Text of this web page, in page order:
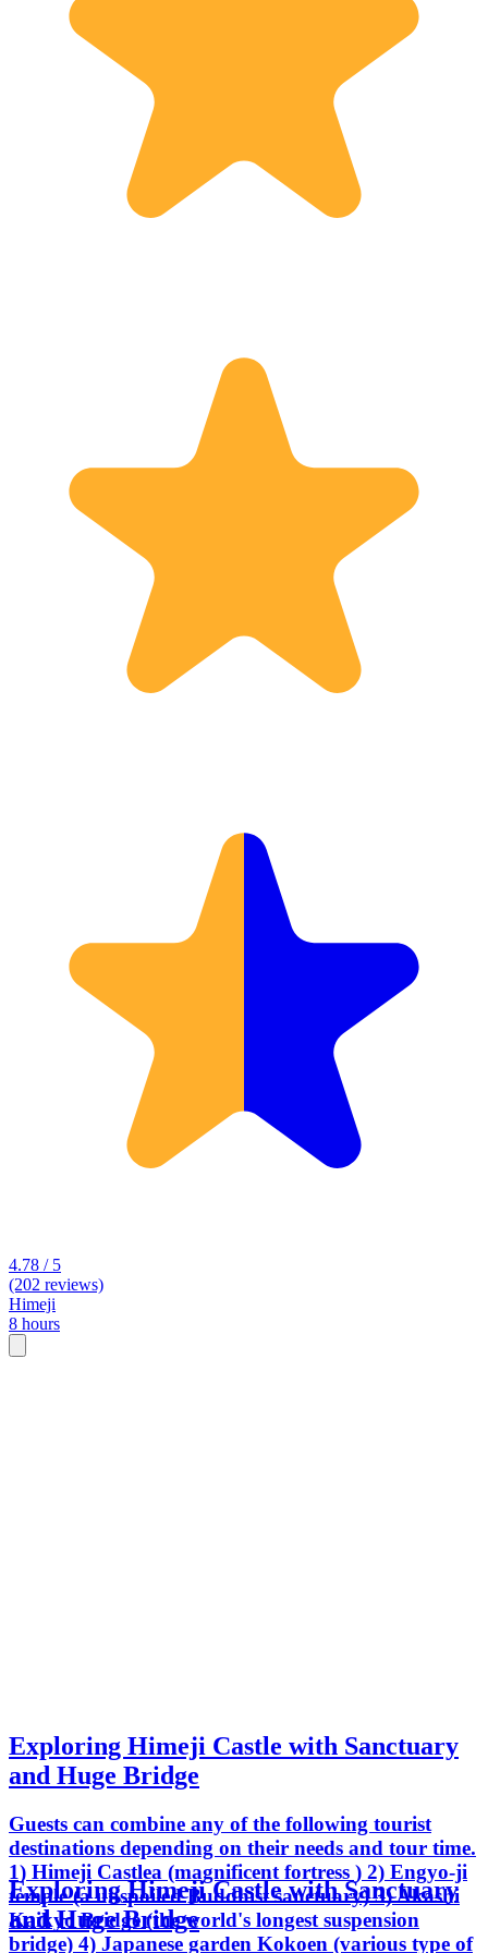
4.78 / 5
(202 reviews)
Himeji
8 hours
Exploring Himeji Castle with Sanctuary
and Huge Bridge
Guests can combine any of the following tourist
destinations depending on their needs and tour time.
1) Himeji Castlea (magnificent fortress ) 2) Engyo-ji
temple (a unspoiled Buddhist sanctuary) 3) Akashi
Kaikyo Bridge (the world's longest suspension
bridge) 4) Japanese garden Kokoen (various type of
Exploring Himeji Castle with Sanctuary
and Huge Bridge